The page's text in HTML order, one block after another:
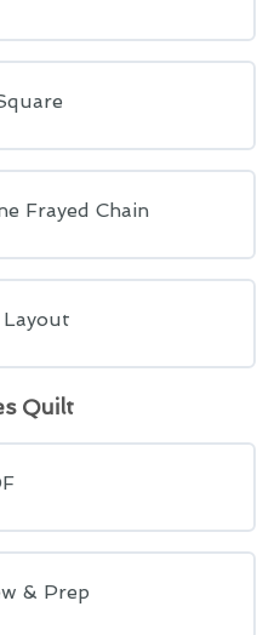
Frayed Chain
Quilt
& Prep